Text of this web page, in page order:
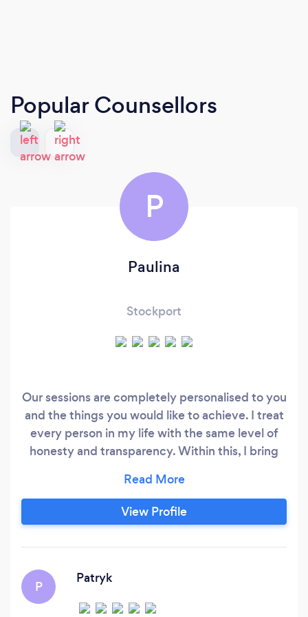
Popular Counsellors
P
Paulina
Stockport
Our sessions are completely personalised to you
and the things you would like to achieve. I treat
every person in my life with the same level of
honesty and transparency. Within this, I bring
and through my personal and professional
development journey. I bring encouragement
and motivation to those who had been through
View Profile
P
Patryk